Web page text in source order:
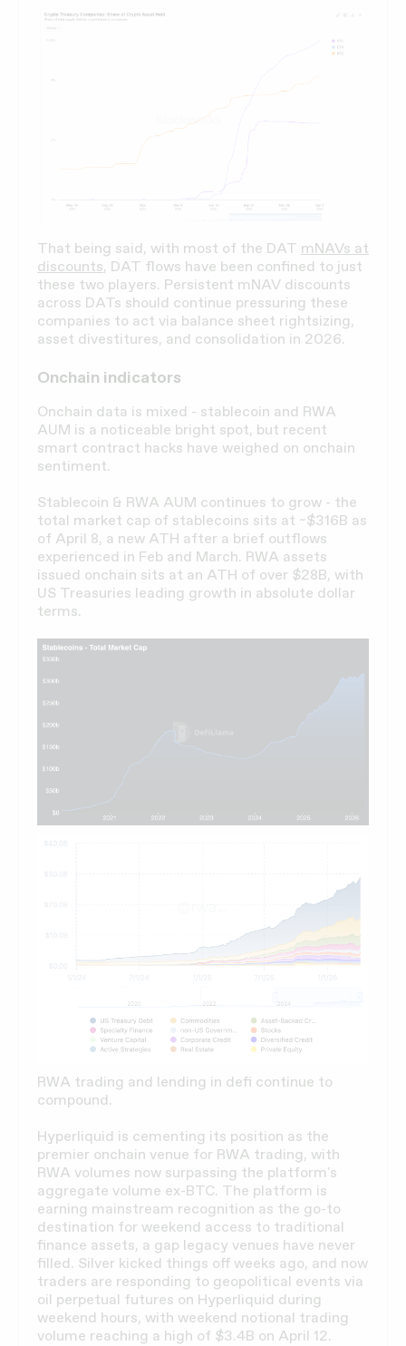
That being said, with most of the DAT mNAVs at
discounts, DAT flows have been confined to just
these two players. Persistent mNAV discounts
across DATs should continue pressuring these
companies to act via balance sheet rightsizing,
asset divestitures, and consolidation in 2026.
Onchain indicators
Onchain data is mixed - stablecoin and RWA
AUM is a noticeable bright spot, but recent
smart contract hacks have weighed on onchain
sentiment.
Stablecoin & RWA AUM continues to grow - the
total market cap of stablecoins sits at ~$316B as
of April 8, a new ATH after a brief outflows
experienced in Feb and March. RWA assets
issued onchain sits at an ATH of over $28B, with
US Treasuries leading growth in absolute dollar
terms.
RWA trading and lending in defi continue to
compound.
Hyperliquid is cementing its position as the
premier onchain venue for RWA trading, with
RWA volumes now surpassing the platform's
aggregate volume ex-BTC. The platform is
earning mainstream recognition as the go-to
destination for weekend access to traditional
finance assets, a gap legacy venues have never
filled. Silver kicked things off weeks ago, and now
traders are responding to geopolitical events via
oil perpetual futures on Hyperliquid during
weekend hours, with weekend notional trading
volume reaching a high of $3.4B on April 12.